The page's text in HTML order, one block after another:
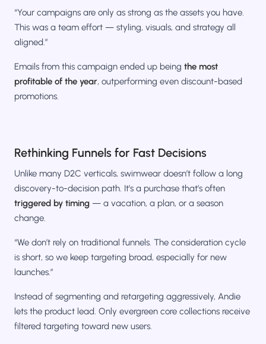
“Your campaigns are only as strong as the assets you have.
This was a team effort — styling, visuals, and strategy all
aligned.”
Emails from this campaign ended up being the most
profitable of the year, outperforming even discount-based
promotions.
Rethinking Funnels for Fast Decisions
Unlike many D2C verticals, swimwear doesn’t follow a long
discovery-to-decision path. It’s a purchase that’s often
triggered by timing — a vacation, a plan, or a season
change.
“We don’t rely on traditional funnels. The consideration cycle
is short, so we keep targeting broad, especially for new
launches.”
Instead of segmenting and retargeting aggressively, Andie
lets the product lead. Only evergreen core collections receive
filtered targeting toward new users.